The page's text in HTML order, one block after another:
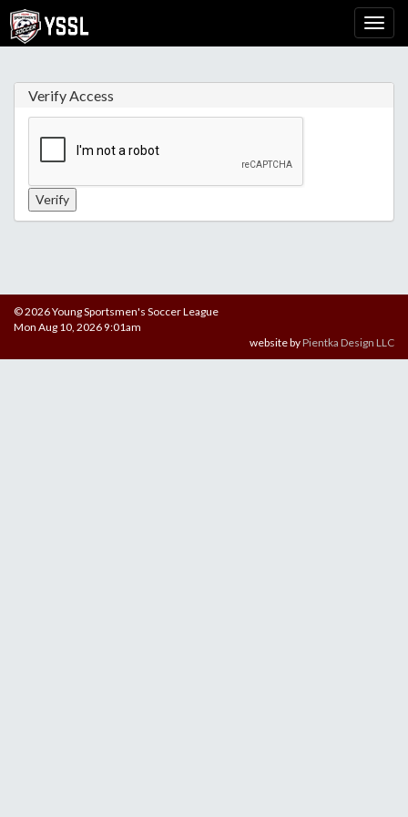
Verify Access
© 2026 Young Sportsmen's Soccer League
Mon Aug 10, 2026 9:01am
website byPientka Design LLC